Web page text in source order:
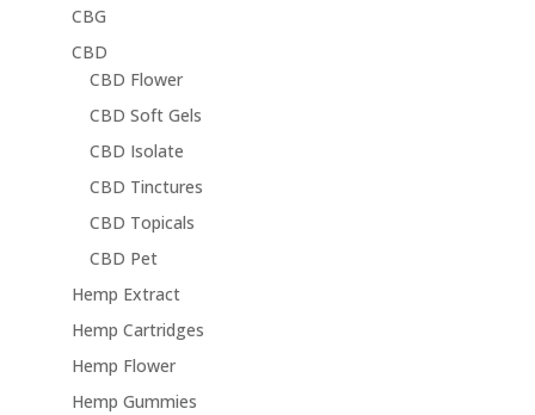
CBG
CBD
CBD Flower
CBD Soft Gels
CBD Isolate
CBD Tinctures
CBD Topicals
CBD Pet
Hemp Extract
Hemp Cartridges
Hemp Flower
Hemp Gummies